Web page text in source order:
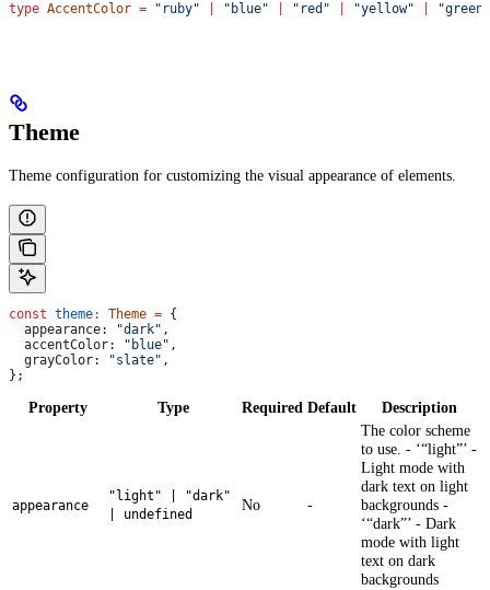
type AccentColor = "ruby" "blue" "red" "yellow" "green"
Theme
Theme configuration for customizing the visual appearance of elements.
const theme: Theme = {
  appearance:
"dark" ,
  accentColor:
"blue" ,
  grayColor:
"slate" ,
};
Property Type Required Default Description
appearance
"light" | "dark"
| undefined
No -
The color scheme
to use. - ‘“light”’ -
Light mode with
dark text on light
backgrounds -
‘“dark”’ - Dark
mode with light
text on dark
backgrounds